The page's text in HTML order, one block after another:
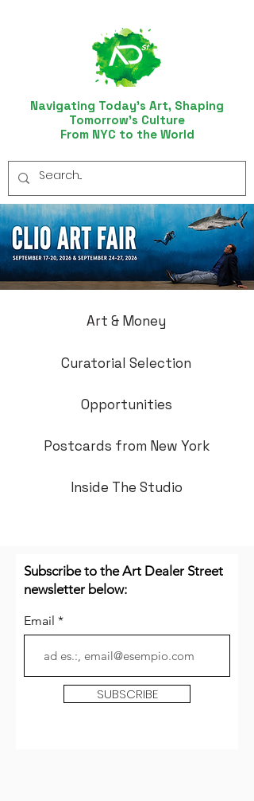
Navigating Today’s Art, Shaping
Tomorrow’s Culture
From NYC to the World
Art & Money
Curatorial Selection
Opportunities
Postcards from New York
Inside The Studio
Subscribe to the Art Dealer Street
newsletter below:
Email
SUBSCRIBE